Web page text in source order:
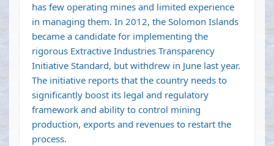
has few operating mines and limited experience
in managing them. In 2012, the Solomon Islands
became a candidate for implementing the
rigorous Extractive Industries Transparency
Initiative Standard, but withdrew in June last year.
The initiative reports that the country needs to
significantly boost its legal and regulatory
framework and ability to control mining
production, exports and revenues to restart the
process.